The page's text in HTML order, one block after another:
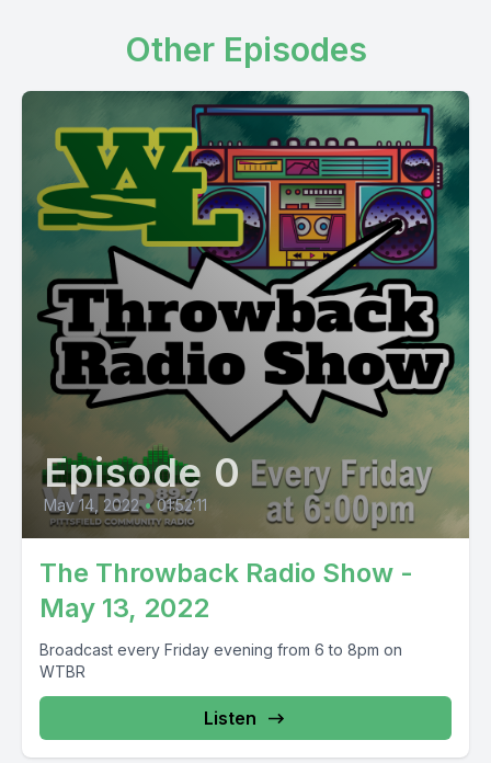
Other Episodes
Episode 0
May 14, 2022 • 01:52:11
The Throwback Radio Show -
May 13, 2022
Broadcast every Friday evening from 6 to 8pm on
WTBR
Listen